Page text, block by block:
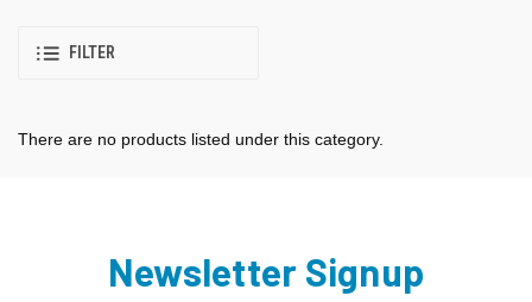
FILTER
There are no products listed under this category.
Newsletter Signup